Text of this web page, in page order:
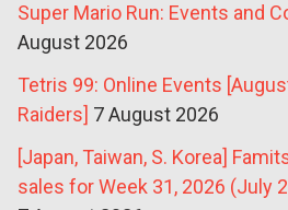
Super Mario Run: Events and
August 2026
Tetris 99: Online Events
Raiders] 7 August 2026
[Japan, Taiwan, S. Korea]
sales for Week 31, 2026 (July